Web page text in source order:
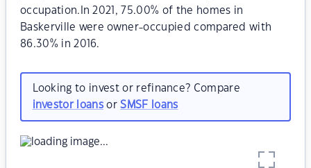
occupation.In 2021, 75.00% of the homes in
Baskerville were owner-occupied compared with
86.30% in 2016.
Looking to invest or refinance? Compare
investor loansorSMSF loans